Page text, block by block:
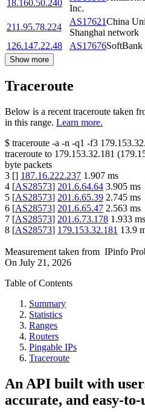
18.160.50.240
Inc.
211.95.78.224
AS17621China
Shanghai network
126.147.22.48
AS17676SoftBank
Show more
Traceroute
Below is a recent traceroute taken
in this range. Learn more.
$ traceroute -a -n -q1 -f3
traceroute to 179.153.32.181 (
byte packets
3 [] 187.16.222.237 1.907 ms
4 [AS28573] 201.6.64.64 3.905 ms
5 [AS28573] 201.6.65.39 2.745 ms
6 [AS28573] 201.6.65.47 2.563 ms
7 [AS28573] 201.6.73.178 1.933 ms
8 [AS28573] 179.153.32.181 13.9
Measurement taken from IPinfo
On July 21, 2026
Table of Contents
Summary
Statistics
Ranges
Routers
Pingable IPs
Traceroute
An API built with
accurate, and easy-to-